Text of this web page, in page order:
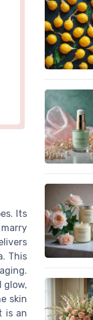
Its
This
glow,
skin
is an